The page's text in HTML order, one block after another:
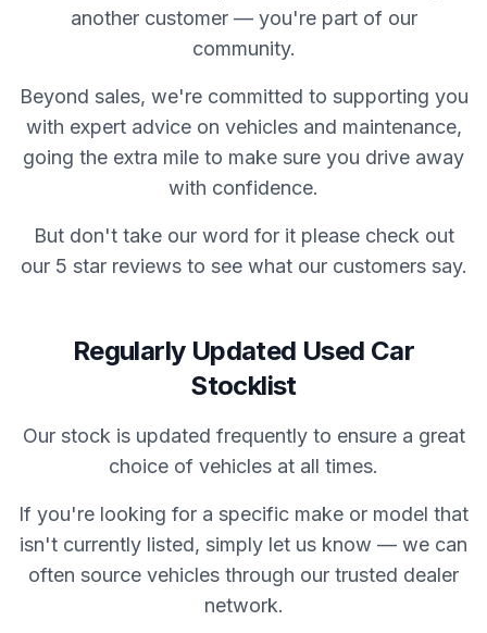
another customer — you're part of our
community.
Beyond sales, we're committed to supporting you
with expert advice on vehicles and maintenance,
going the extra mile to make sure you drive away
with confidence.
But don't take our word for it please check out
our 5 star reviews to see what our customers say.
Regularly Updated Used Car
Stocklist
Our stock is updated frequently to ensure a great
choice of vehicles at all times.
If you're looking for a specific make or model that
isn't currently listed, simply let us know — we can
often source vehicles through our trusted dealer
network.